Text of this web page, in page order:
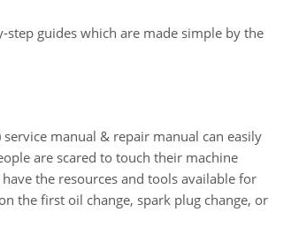
guides which are made simple by the
service manual & repair manual can easily
are scared to touch their machine
the resources and tools available for
the first oil change, spark plug change, or